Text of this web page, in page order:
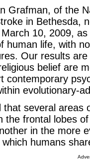
Grafman, of the
in Bethesda,
10, 2009, as
human life, with
Our results
belief are
contemporary
evolutionary-
that several areas
the frontal lobes
in the more
humans